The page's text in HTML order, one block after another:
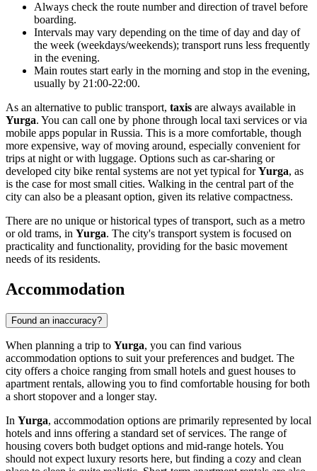
Always check the route number and direction of travel before
boarding.
Intervals may vary depending on the time of day and day of
the week (weekdays/weekends); transport runs less frequently
in the evening.
Main routes start early in the morning and stop in the evening,
usually by 21:00-22:00.
As an alternative to public transport, taxis are always available in
Yurga. You can call one by phone through local taxi services or via
mobile apps popular in Russia. This is a more comfortable, though
more expensive, way of moving around, especially convenient for
trips at night or with luggage. Options such as car-sharing or
developed city bike rental systems are not yet typical forYurga, as
is the case for most small cities. Walking in the central part of the
city can also be a pleasant option, given its relative compactness.
There are no unique or historical types of transport, such as a metro
or old trams, in Yurga. The city's transport system is focused on
practicality and functionality, providing for the basic movement
needs of its residents.
Accommodation
Found an inaccuracy?
When planning a trip to Yurga, you can find various
accommodation options to suit your preferences and budget. The
city offers a choice ranging from small hotels and guest houses to
apartment rentals, allowing you to find comfortable housing for both
a short stopover and a longer stay.
In Yurga, accommodation options are primarily represented by local
hotels and inns offering a standard set of services. The range of
housing covers both budget options and mid-range hotels. You
should not expect luxury resorts here, but finding a cozy and clean